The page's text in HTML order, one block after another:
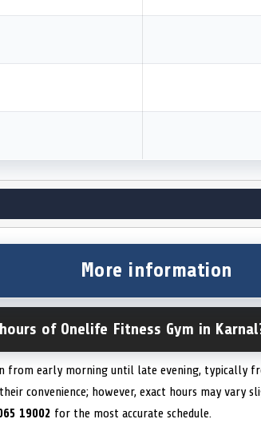
More information
of Onelife Fitness Gym in
from early morning until late evening, typically
convenience; however, exact hours may vary
19002 for the most accurate schedule.